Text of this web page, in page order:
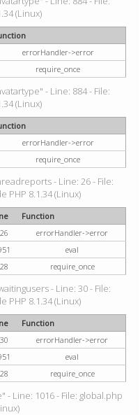
(Linux)
errorHandler->error
require_once
- Line: 884 - File:
(Linux)
errorHandler->error
require_once
- Line: 26 - File:
PHP 8.1.34 (Linux)
Function
26
errorHandler->error
eval
28 require_once
- Line: 30 - File:
PHP 8.1.34 (Linux)
Function
30
errorHandler->error
eval
28 require_once
Line: 1016 - File: global.php